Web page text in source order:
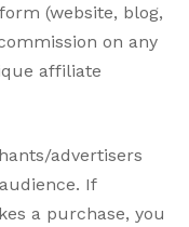
(website, blog,
on any
affiliate
advertisers
If
a purchase, you